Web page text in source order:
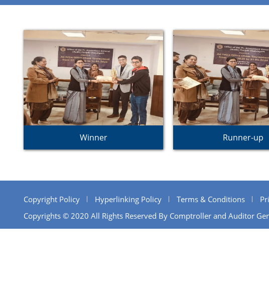
Winner Runner-up
Copyright Policy Hyperlinking Policy Terms & Conditions
Copyrights © 2020 All Rights Reserved By Comptroller and Auditor